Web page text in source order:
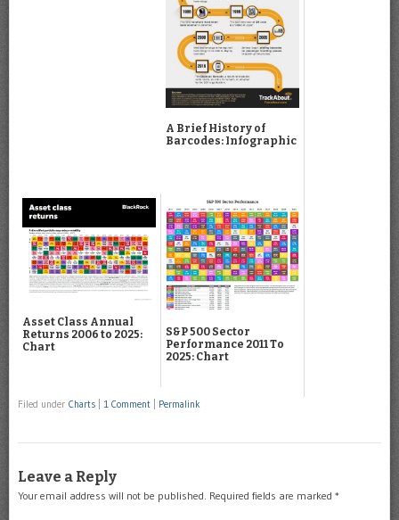
A Brief History of
Barcodes: Infographic
Asset Class Annual
Returns 2006 to 2025:
Chart
S&P 500 Sector
Performance 2011 To
2025: Chart
Filed under Charts 1 Comment Permalink
Leave a Reply
Your email address will not be published. Required fields are marked *